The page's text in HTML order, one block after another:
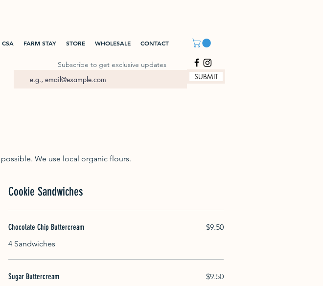
CSA FARM STAY STORE WHOLESALE CONTACT
Subscribe to get exclusive updates
SUBMIT
We use local organic flours.
Cookie Sandwiches
Chocolate Chip Buttercream
4 Sandwiches
$9.50
Sugar Buttercream
$9.50